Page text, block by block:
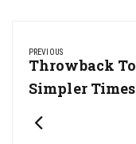
navigation
PREVIOUS
Previous
Post:
Throwback To
Simpler Times